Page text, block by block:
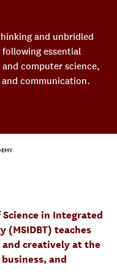
and unbridled
essential
computer science,
and communication.
Science in Integrated
(MSIDBT) teaches
creatively at the
and